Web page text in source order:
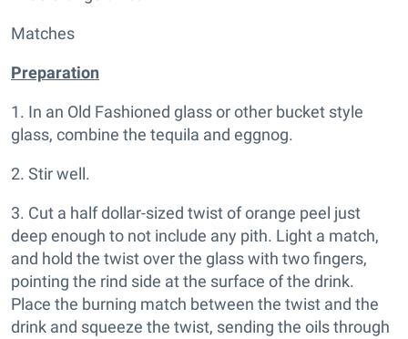
Matches
Preparation
1. In an Old Fashioned glass or other bucket style
glass, combine the tequila and eggnog.
2. Stir well.
3. Cut a half dollar-sized twist of orange peel just
deep enough to not include any pith. Light a match,
and hold the twist over the glass with two fingers,
pointing the rind side at the surface of the drink.
Place the burning match between the twist and the
drink and squeeze the twist, sending the oils through